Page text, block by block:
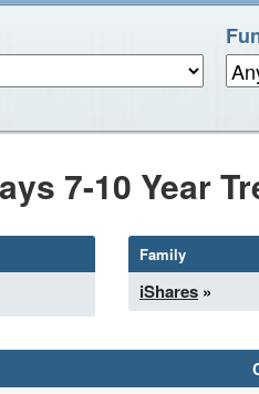
7-10 Year
Family
iShares »